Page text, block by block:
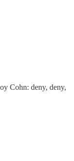
Cohn: deny, deny,